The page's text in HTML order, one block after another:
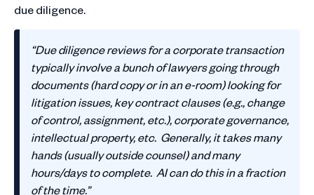
due diligence.
“Due diligence reviews for a corporate transaction
typically involve a bunch of lawyers going through
documents (hard copy or in an e-room) looking for
litigation issues, key contract clauses (e.g., change
of control, assignment, etc.), corporate governance,
intellectual property, etc. Generally, it takes many
hands (usually outside counsel) and many
hours/days to complete. AI can do this in a fraction
of the time.”